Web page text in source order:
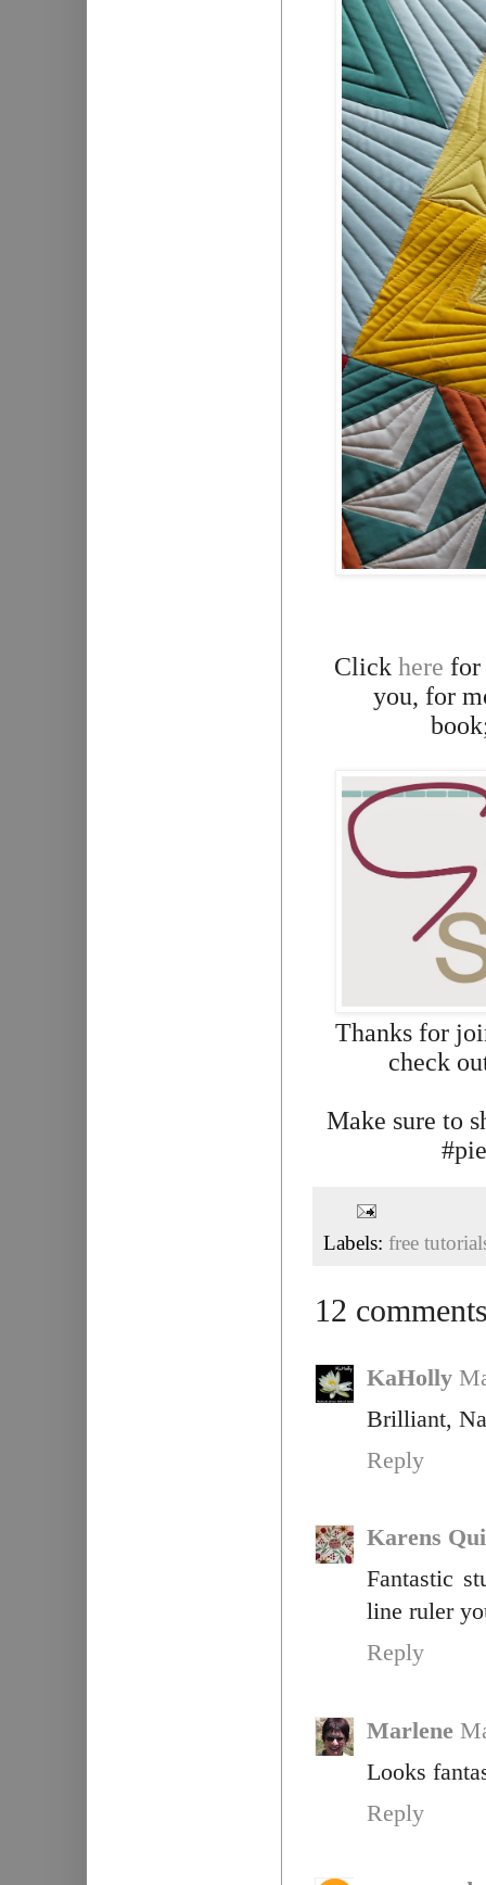
Click here for
you, for
Thanks for
check
Make sure to
Labels: free
12
KaHolly
Brilliant,
Reply
Karens
Fantastic
line ruler
Reply
Marlene
Looks
Reply